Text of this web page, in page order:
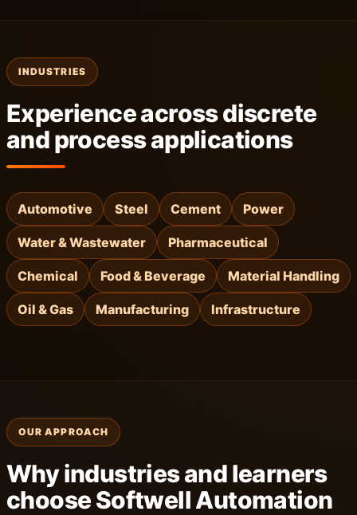
INDUSTRIES
Experience across discrete
and process applications
Automotive Steel Cement Power
Water & Wastewater Pharmaceutical
Chemical Food & Beverage Material Handling
Oil & Gas Manufacturing Infrastructure
OUR APPROACH
Why industries and learners
choose Softwell Automation